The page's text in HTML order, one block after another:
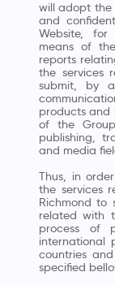
will adopt the
and
Website,
means of
reports
the services
submit, by
products and
of the
publishing,
and media
Thus, in
the services
Richmond to
related with
process of
international
countries
specified